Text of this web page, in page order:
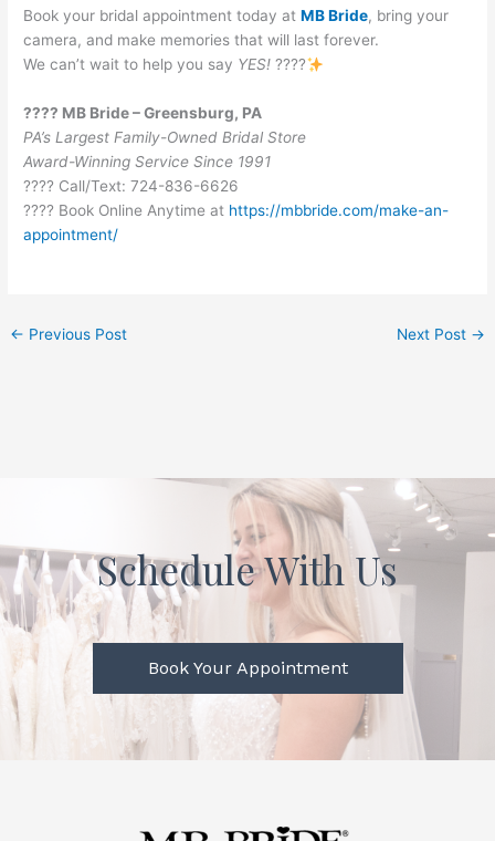
Book your bridal appointment today atMB Bride, bring your
camera, and make memories that will last forever.
We can’t wait to help you say YES! ????
???? MB Bride – Greensburg, PA
PA’s Largest Family-Owned Bridal Store
Award-Winning Service Since 1991
???? Call/Text: 724-836-6626
???? Book Online Anytime at https://mbbride.com/make-an-
appointment/
← Previous Post Next Post →
Schedule With Us
Book Your Appointment